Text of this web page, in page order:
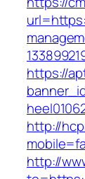
https://
http://
http://